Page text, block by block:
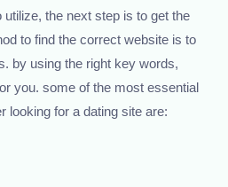
utilize, the next step is to get the
to find the correct website is to
by using the right key words,
you. some of the most essential
looking for a dating site are: